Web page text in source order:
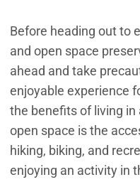
Before heading out to
and open space
ahead and take
enjoyable experience
the benefits of living
open space is the
hiking, biking, and
enjoying an activity in